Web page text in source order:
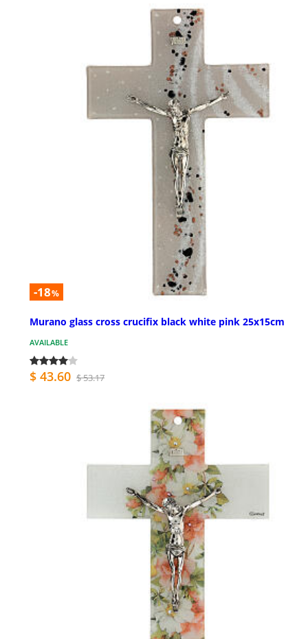
-18%
Murano glass cross crucifix black white pink 25x15cm
AVAILABLE
$ 43.60 $ 53.17